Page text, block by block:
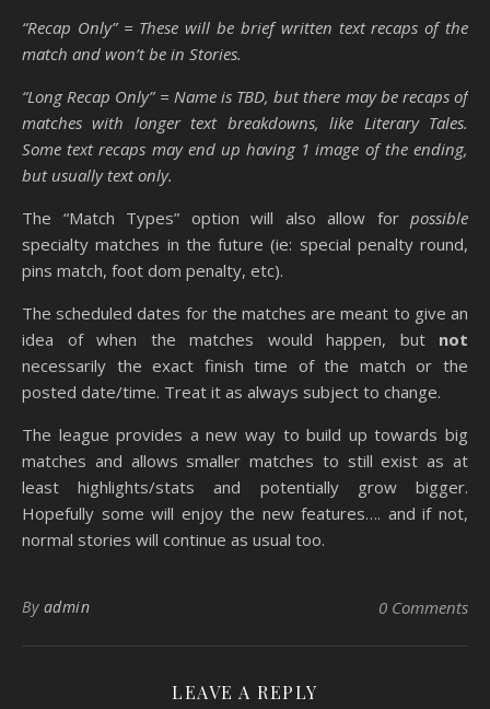
“Recap Only” = These will be brief written text recaps of the
match and won’t be in Stories.
“Long Recap Only” = Name is TBD, but there may be recaps of
matches with longer text breakdowns, like Literary Tales.
Some text recaps may end up having 1 image of the ending,
but usually text only.
The “Match Types” option will also allow for possible
specialty matches in the future (ie: special penalty round,
pins match, foot dom penalty, etc).
The scheduled dates for the matches are meant to give an
idea of when the matches would happen, but not
necessarily the exact finish time of the match or the
posted date/time. Treat it as always subject to change.
The league provides a new way to build up towards big
matches and allows smaller matches to still exist as at
least highlights/stats and potentially grow bigger.
Hopefully some will enjoy the new features…. and if not,
normal stories will continue as usual too.
By admin 0 Comments
LEAVE A REPLY